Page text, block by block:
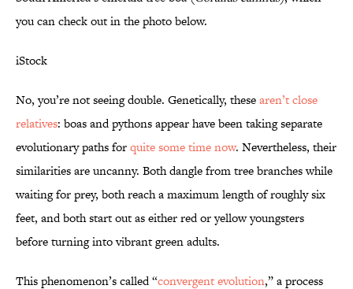
you can check out in the photo below.
iStock
No, you’re not seeing double. Genetically, thesearen’t close
relatives: boas and pythons appear have been taking separate
evolutionary paths forquite some time now. Nevertheless, their
similarities are uncanny. Both dangle from tree branches while
waiting for prey, both reach a maximum length of roughly six
feet, and both start out as either red or yellow youngsters
before turning into vibrant green adults.
This phenomenon’s called “convergent evolution,” a process